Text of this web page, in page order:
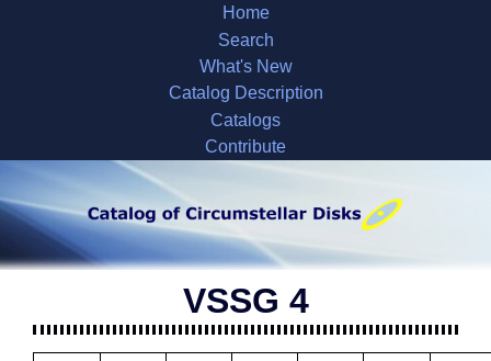
Home
Search
What's New
Catalog Description
Catalogs
Contribute
VSSG 4